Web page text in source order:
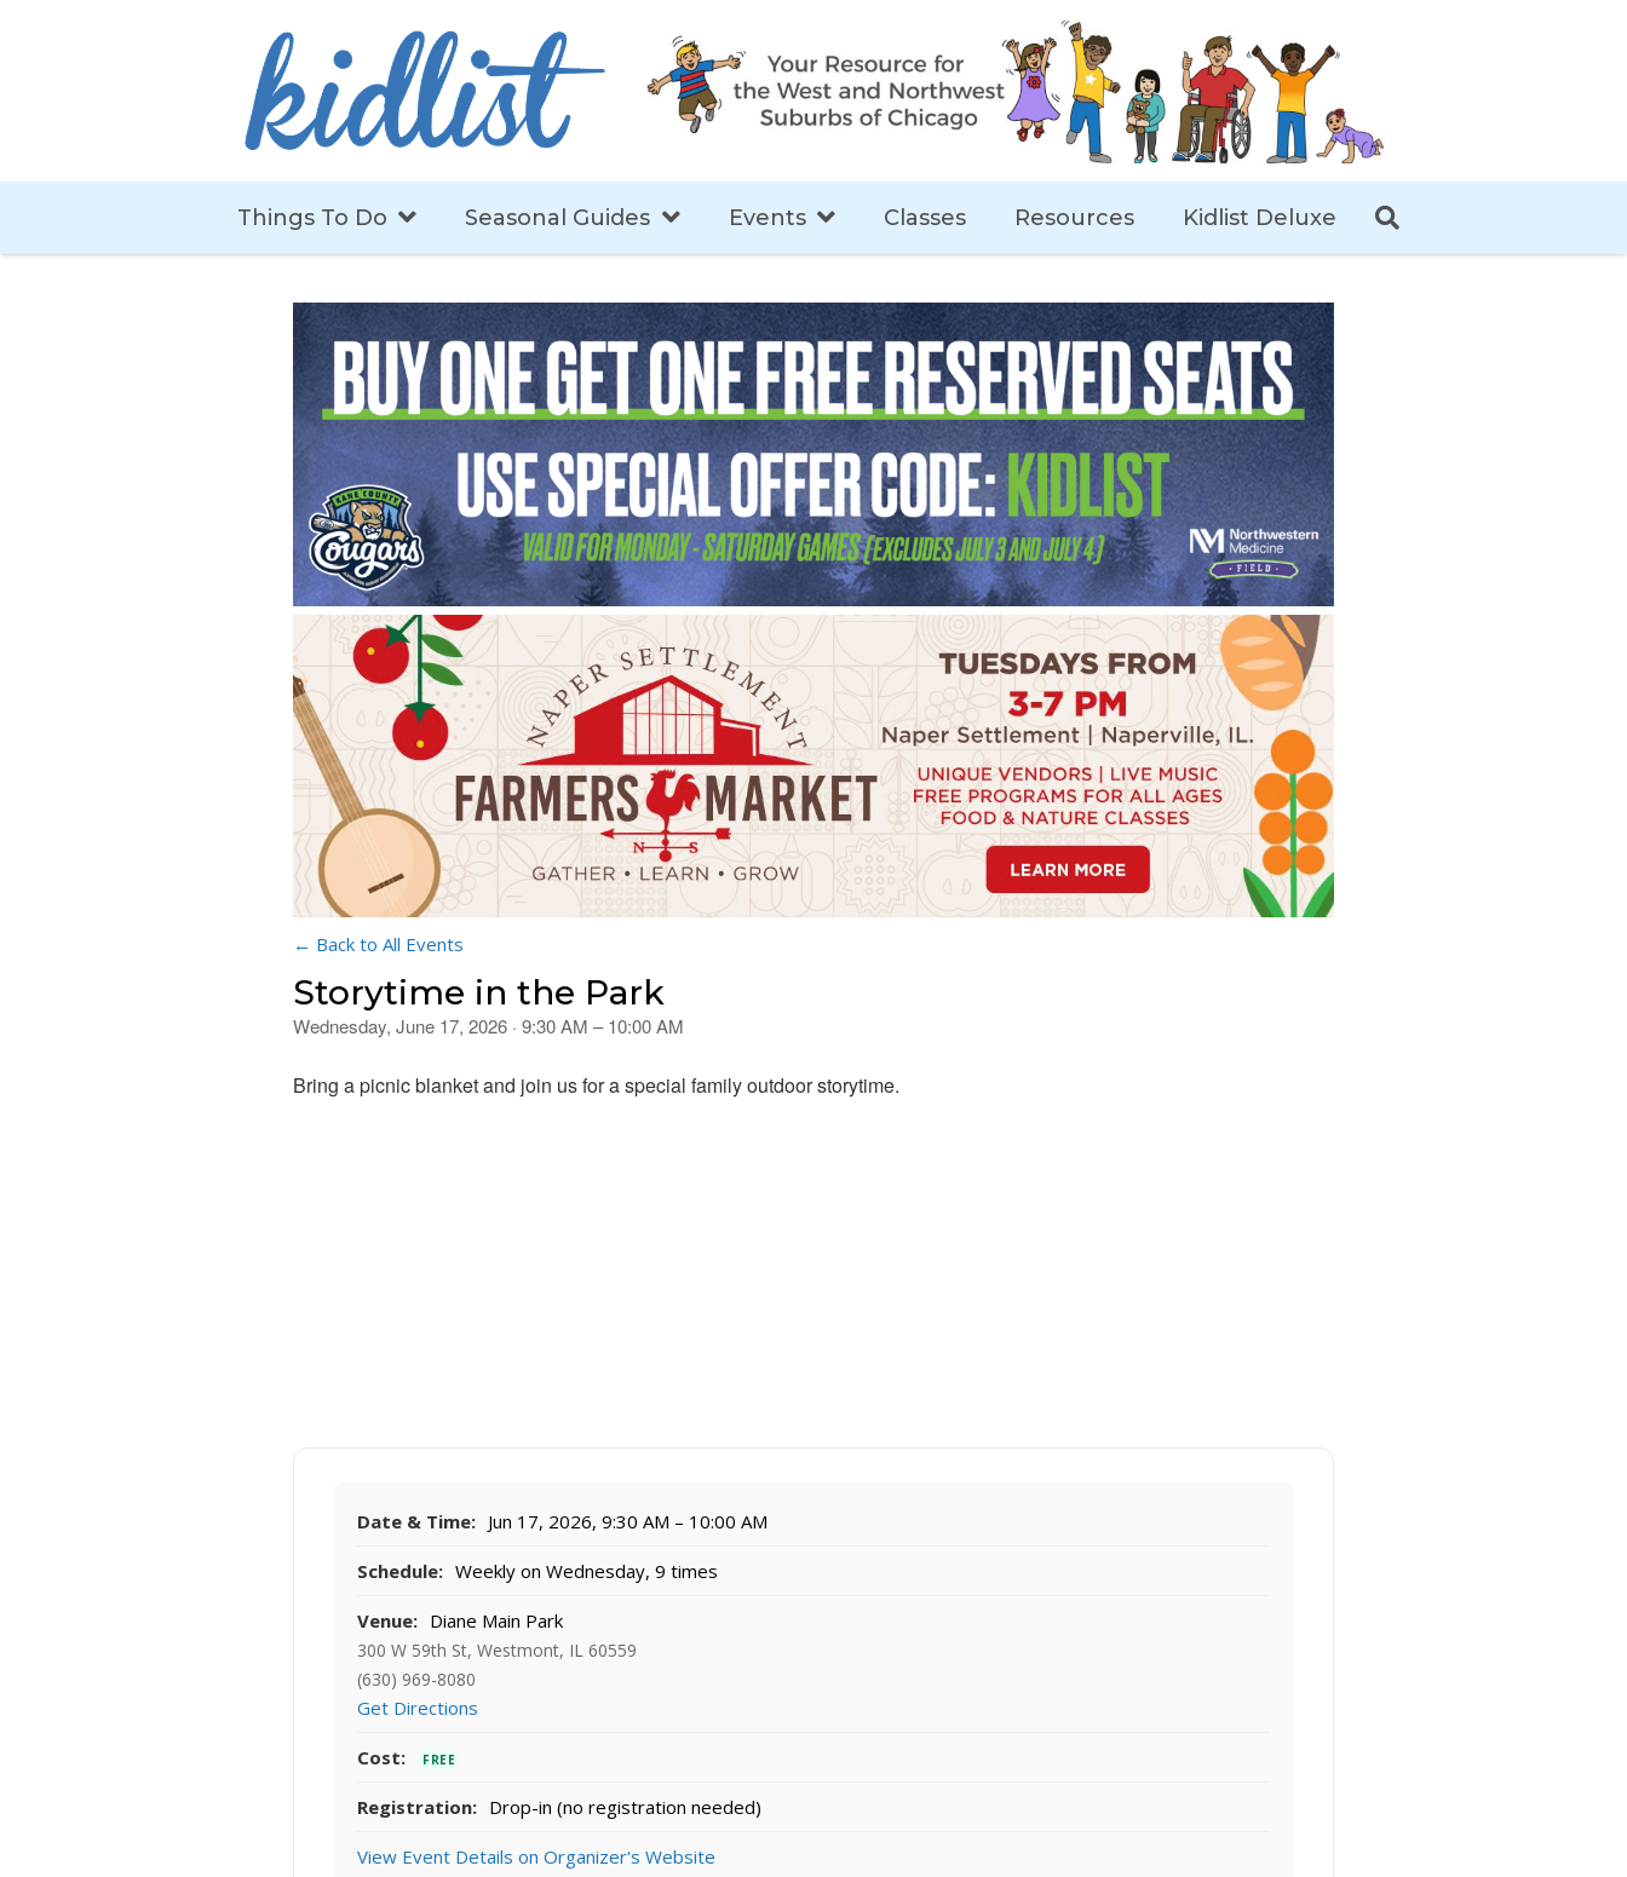
Things To Do Seasonal Guides Events Classes Resources Kidlist Deluxe
← Back to All Events
Storytime in the Park
Wednesday, June 17, 2026 · 9:30 AM – 10:00 AM
Bring a picnic blanket and join us for a special family outdoor storytime.
Date & Time: Jun 17, 2026, 9:30 AM – 10:00 AM
Schedule: Weekly on Wednesday, 9 times
Venue: Diane Main Park
300 W 59th St, Westmont, IL 60559
(630) 969-8080
Get Directions
Cost: FREE
Registration: Drop-in (no registration needed)
View Event Details on Organizer's Website